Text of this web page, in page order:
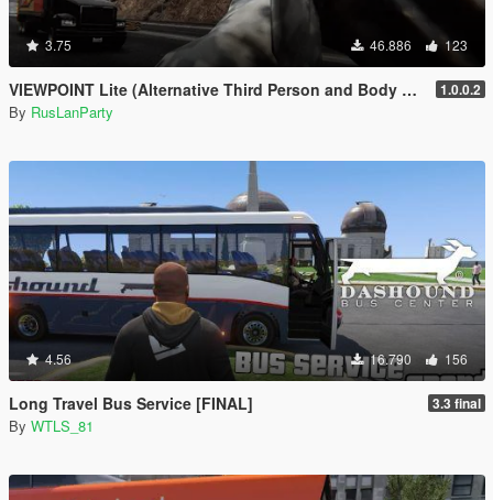
3.75 46.886 123
VIEWPOINT Lite (Alternative Third Person and Body Cameras) 1.0.0.2
By RusLanParty
4.56 16.790 156
Long Travel Bus Service [FINAL] 3.3 final
By WTLS_81